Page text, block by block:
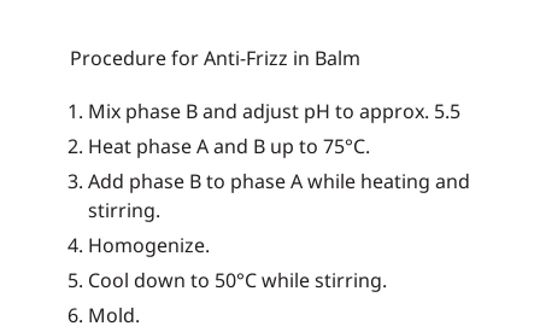
Procedure for Anti-Frizz in Balm
Mix phase B and adjust pH to approx. 5.5
Heat phase A and B up to 75°C.
Add phase B to phase A while heating and
stirring.
Homogenize.
Cool down to 50°C while stirring.
Mold.